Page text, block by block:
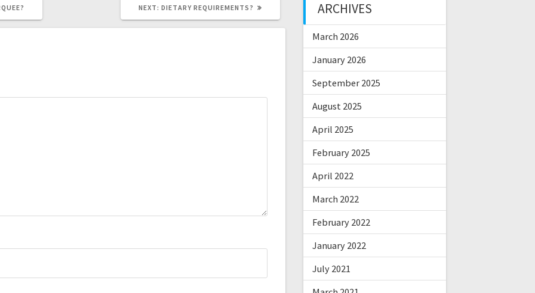
NEXT: NEXT
DIETARY REQUIREMENTS? ARCHIVES
March 2026
January 2026
September 2025
August 2025
April 2025
February 2025
April 2022
March 2022
February 2022
January 2022
July 2021